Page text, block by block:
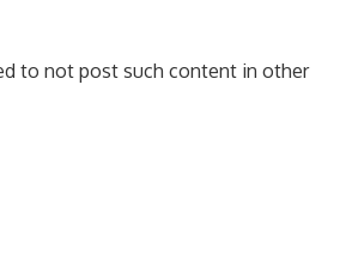
to not post such content in other